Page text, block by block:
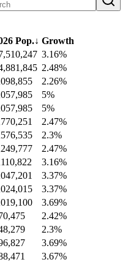
Pop.↓ Growth
3.16%
2.48%
2.26%
5%
5%
2.47%
2.3%
2.47%
3.16%
3.37%
3.37%
3.69%
2.42%
2.3%
3.69%
3.67%